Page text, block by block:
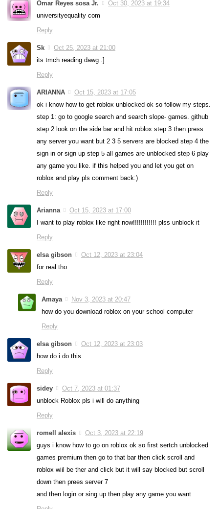
Omar Reyes sosa Jr.
Oct 30, 2023 at 19:34
universityequality com
Reply
Sk
Oct 25, 2023 at 21:00
its tmch reading dawg :]
Reply
ARIANNA
Oct 15, 2023 at 17:05
ok i know how to get roblox unblocked ok so follow my steps.
step 1: go to google search and search slope- games. github
step 2 look on the side bar and hit roblox step 3 then press
any server you want but 2 3 5 servers are blocked step 4 the
sign in or sign up step 5 all games are unblocked step 6 play
any game you like. if this helped you and let you get on
roblox and play pls comment back:)
Reply
Arianna
Oct 15, 2023 at 17:00
I want to play roblox like right now!!!!!!!!!!!! plss unblock it
Reply
elsa gibson
Oct 12, 2023 at 23:04
for real tho
Reply
Amaya
Nov 3, 2023 at 20:47
how do you download roblox on your school computer
Reply
elsa gibson
Oct 12, 2023 at 23:03
how do i do this
Reply
sidey
Oct 7, 2023 at 01:37
unblock Roblox pls i will do anything
Reply
romell alexis
Oct 3, 2023 at 22:19
guys i know how to go on roblox ok so first sertch unblocked
games premium then go to that bar then click scroll and
roblox wiil be ther and click but it will say blocked but scroll
down then prees server 7
and then login or sing up then play any game you want